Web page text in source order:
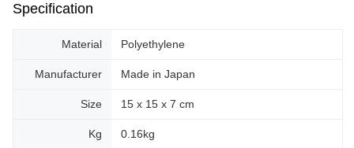
Specification
Material Polyethylene
Manufacturer Made in Japan
Size 15 x 15 x 7 cm
Kg 0.16kg